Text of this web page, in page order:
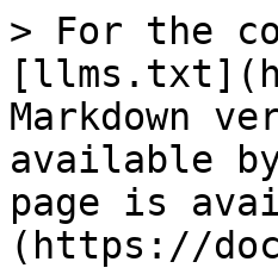
> For the
Markdown
available
page is
(https://